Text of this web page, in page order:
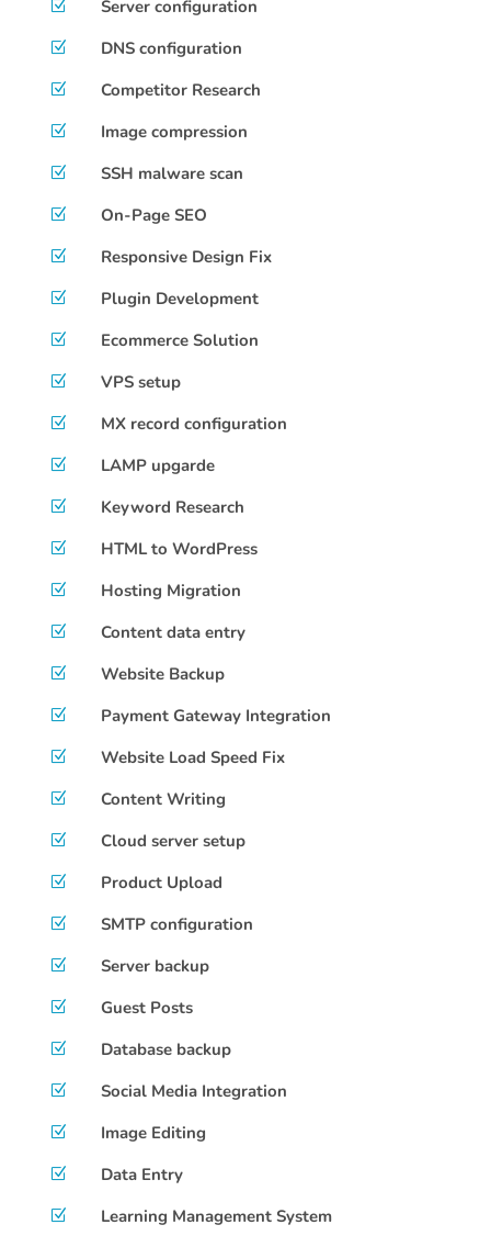
Z Server configuration
Z DNS configuration
Z Competitor Research
Z Image compression
Z SSH malware scan
Z On-Page SEO
Z Responsive Design Fix
Z Plugin Development
Z Ecommerce Solution
Z VPS setup
Z MX record configuration
Z LAMP upgarde
Z Keyword Research
Z HTML to WordPress
Z Hosting Migration
Z Content data entry
Z Website Backup
Z Payment Gateway Integration
Z Website Load Speed Fix
Z Content Writing
Z Cloud server setup
Z Product Upload
Z SMTP configuration
Z Server backup
Z Guest Posts
Z Database backup
Z Social Media Integration
Z Image Editing
Z Data Entry
Z Learning Management System